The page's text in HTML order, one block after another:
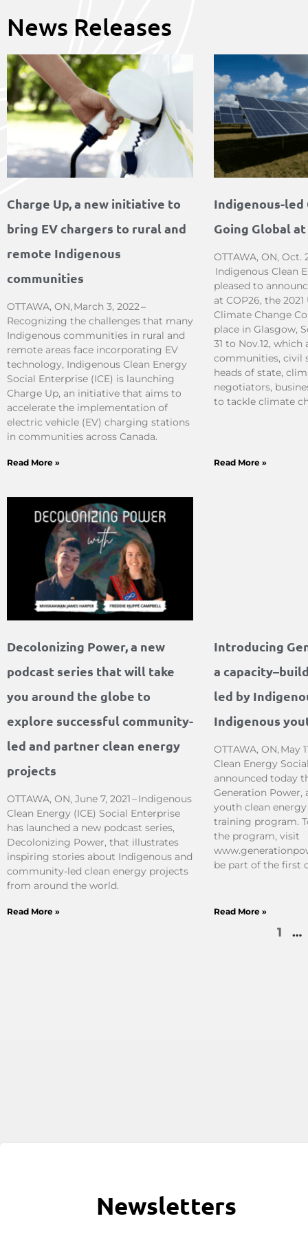
News Releases
Charge Up, a new initiative to
bring EV chargers to rural and
remote Indigenous
communities
OTTAWA, ON, March 3, 2022 –
Recognizing the challenges that many
Indigenous communities in rural and
remote areas face incorporating EV
technology, Indigenous Clean Energy
Social Enterprise (ICE) is launching
Charge Up, an initiative that aims to
accelerate the implementation of
electric vehicle (EV) charging stations
in communities across Canada.
Read More »
Indigenous-
Going Global at
OTTAWA, ON, Oct.
Indigenous Clean
pleased to
at COP26, the
Climate Change
place in Glasgow,
31 to Nov.12,
communities, civil
heads of state,
negotiators,
to tackle climate
Read More »
Decolonizing Power, a new
podcast series that will take
you around the globe to
explore successful community-
led and partner clean energy
projects
OTTAWA, ON, June 7, 2021 – Indigenous
Clean Energy (ICE) Social Enterprise
has launched a new podcast series,
Decolonizing Power, that illustrates
inspiring stories about Indigenous and
community-led clean energy projects
from around the world.
Read More »
Introducing
a
led by
Indigenous
OTTAWA, ON, May
Clean Energy
announced today
Generation Power,
youth clean
training program.
the program, visit
be part of the first
Read More »
1 …
Newsletters